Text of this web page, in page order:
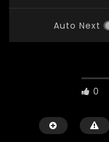
Auto Next
0